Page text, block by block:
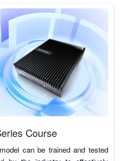
over other compilation
manual and the samples
can understand the model
and quickly get started.
based on the current
MLIR, and users can also
through it. The project has
to quickly complete the model
（二） TPU_MLIR基础
（三） TPU_MLIR基础
TPU_MLIR基础
TPU_MLIR基础
TPU_MLIR基础
一）
二） TPU_MLIR基础
peripherals.
The Milk-V Duo core
various devices such as LED,
and so on.
rich and complete, including
design, peripheral interface
set up method, and sample
reasonable
usage of the development
projects to fully utilize the
reference for users' own
rich, and the course provides
code usage and function
can be implemented by
Course
can be trained and tested